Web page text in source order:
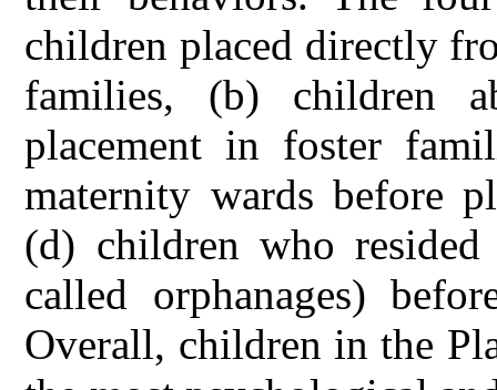
children placed directly
families, (b) children
placement in foster
maternity wards before
(d) children who
called orphanages)
Overall, children in the